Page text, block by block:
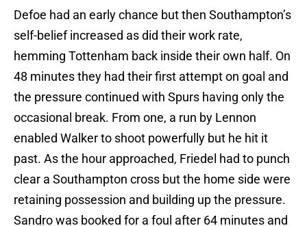
Defoe had an early chance but then Southampton’s
self-belief increased as did their work rate,
hemming Tottenham back inside their own half. On
48 minutes they had their first attempt on goal and
the pressure continued with Spurs having only the
occasional break. From one, a run by Lennon
enabled Walker to shoot powerfully but he hit it
past. As the hour approached, Friedel had to punch
clear a Southampton cross but the home side were
retaining possession and building up the pressure.
Sandro was booked for a foul after 64 minutes and